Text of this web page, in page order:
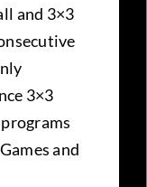
and 3×3
3×3
and